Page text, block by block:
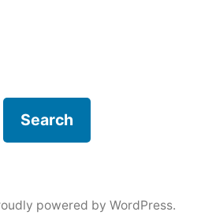
Search
powered by WordPress.